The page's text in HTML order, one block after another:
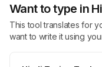
Want to type in
This tool translates for
want to write it using